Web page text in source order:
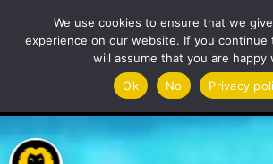
Player
We use cookies to ensure that we
experience on our website. If you continue
will assume that you are happy
Ok
No Privacy